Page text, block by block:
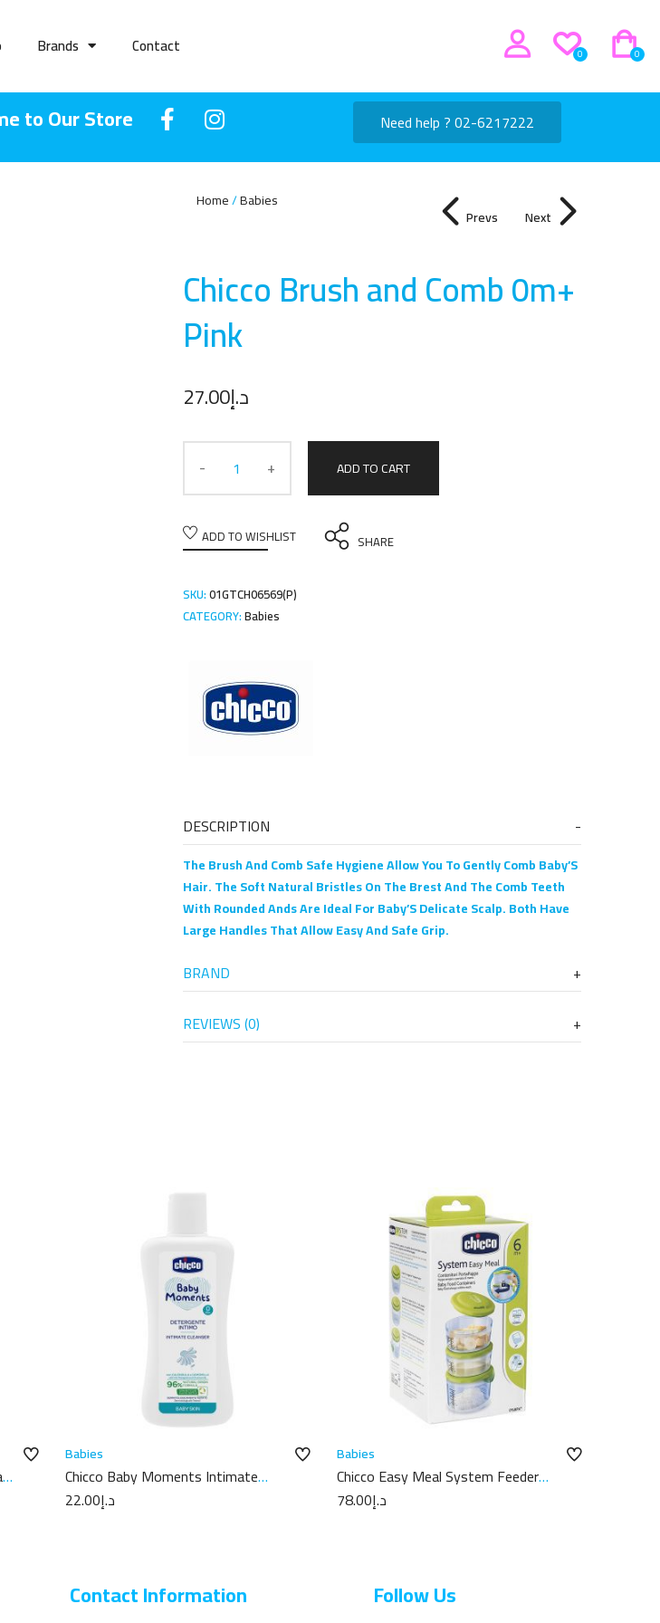
Brands Contact 0
0
to Our Store Need help ? 02-6217222
Home Babies
Prevs Next
Chicco Brush and Comb 0m+
Pink
د.إ27.00
ADD TO CART
ADD TO WISHLIST SHARE
SKU:01GTCH06569(P)
CATEGORY:Babies
DESCRIPTION
The Brush And Comb Safe Hygiene Allow You To Gently Comb Baby’S
Hair. The Soft Natural Bristles On The Brest And The Comb Teeth
With Rounded Ands Are Ideal For Baby’S Delicate Scalp. Both Have
Large Handles That Allow Easy And Safe Grip.
BRAND
REVIEWS (0)
Babies
Chicco Baby Moments Intimate
Cleanser 200ML
د.إ22.00
Babies
Chicco Easy Meal System Feeder
6M+ د.إ78.00
Contact Information Follow Us